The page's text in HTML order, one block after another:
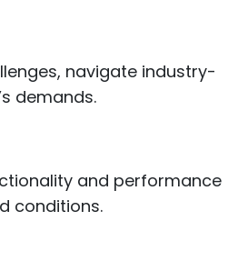
navigate industry-
demands.
and performance
conditions.